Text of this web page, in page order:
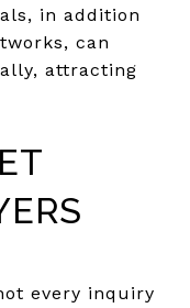
in addition
can
attracting
every inquiry